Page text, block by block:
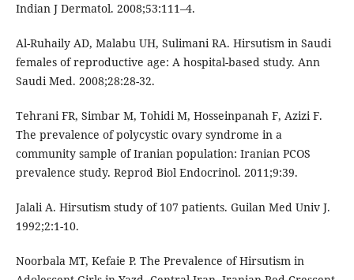
Indian J Dermatol. 2008;53:111–4.
Al-Ruhaily AD, Malabu UH, Sulimani RA. Hirsutism in Saudi
females of reproductive age: A hospital-based study. Ann
Saudi Med. 2008;28:28-32.
Tehrani FR, Simbar M, Tohidi M, Hosseinpanah F, Azizi F.
The prevalence of polycystic ovary syndrome in a
community sample of Iranian population: Iranian PCOS
prevalence study. Reprod Biol Endocrinol. 2011;9:39.
Jalali A. Hirsutism study of 107 patients. Guilan Med Univ J.
1992;2:1-10.
Noorbala MT, Kefaie P. The Prevalence of Hirsutism in